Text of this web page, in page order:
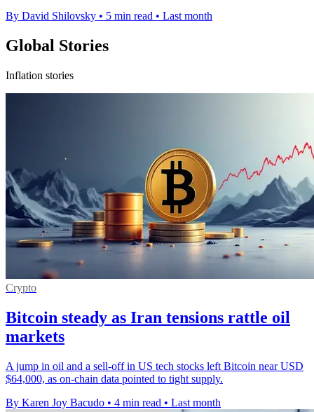
By David Shilovsky • 5 min read • Last month
Global Stories
Inflation stories
Crypto
Bitcoin steady as Iran tensions rattle oil
markets
A jump in oil and a sell-off in US tech stocks left Bitcoin near USD
$64,000, as on-chain data pointed to tight supply.
By Karen Joy Bacudo • 4 min read • Last month